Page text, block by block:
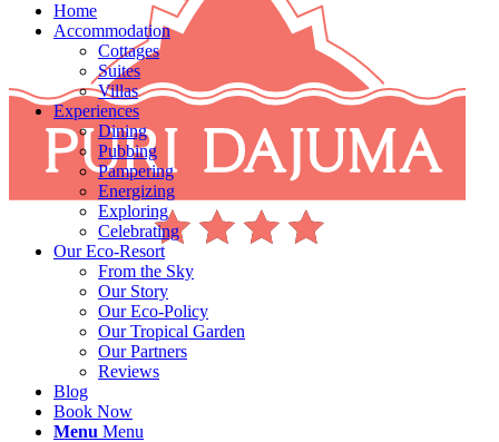
Home
Accommodation
Cottages
Suites
Villas
Experiences
Dining
Pubbing
Pampering
Energizing
Exploring
Celebrating
Our Eco-Resort
From the Sky
Our Story
Our Eco-Policy
Our Tropical Garden
Our Partners
Reviews
Blog
Book Now
Menu Menu